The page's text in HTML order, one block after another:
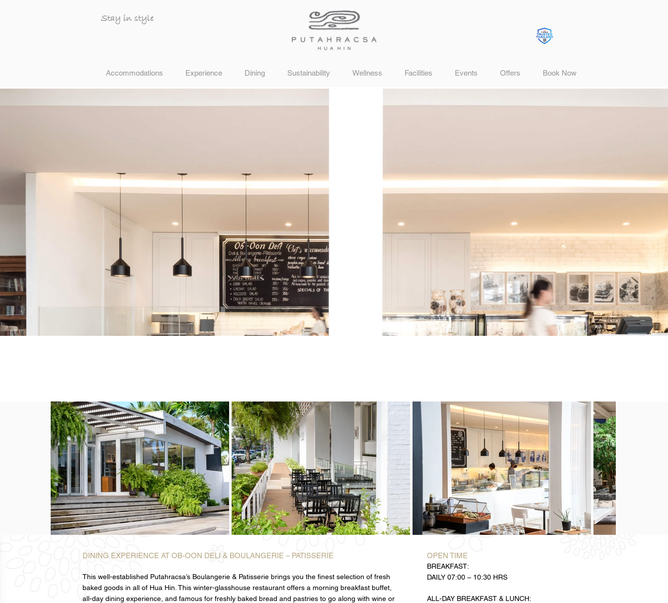
Accommodations Experience Dining Sustainability Wellness Facilities Events Offers Book Now
Stay in style
DINING EXPERIENCE AT OB-OON DELI & BOULANGERIE – PATISSERIE
This well-established Putahracsa’s Boulangerie & Patisserie brings you the finest selection of fresh
baked goods in all of Hua Hin. This winter-glasshouse restaurant offers a morning breakfast buffet,
all-day dining experience, and famous for freshly baked bread and pastries to go along with wine or
OPEN TIME
BREAKFAST:
DAILY 07:00 – 10:30 HRS
ALL-DAY BREAKFAST & LUNCH: